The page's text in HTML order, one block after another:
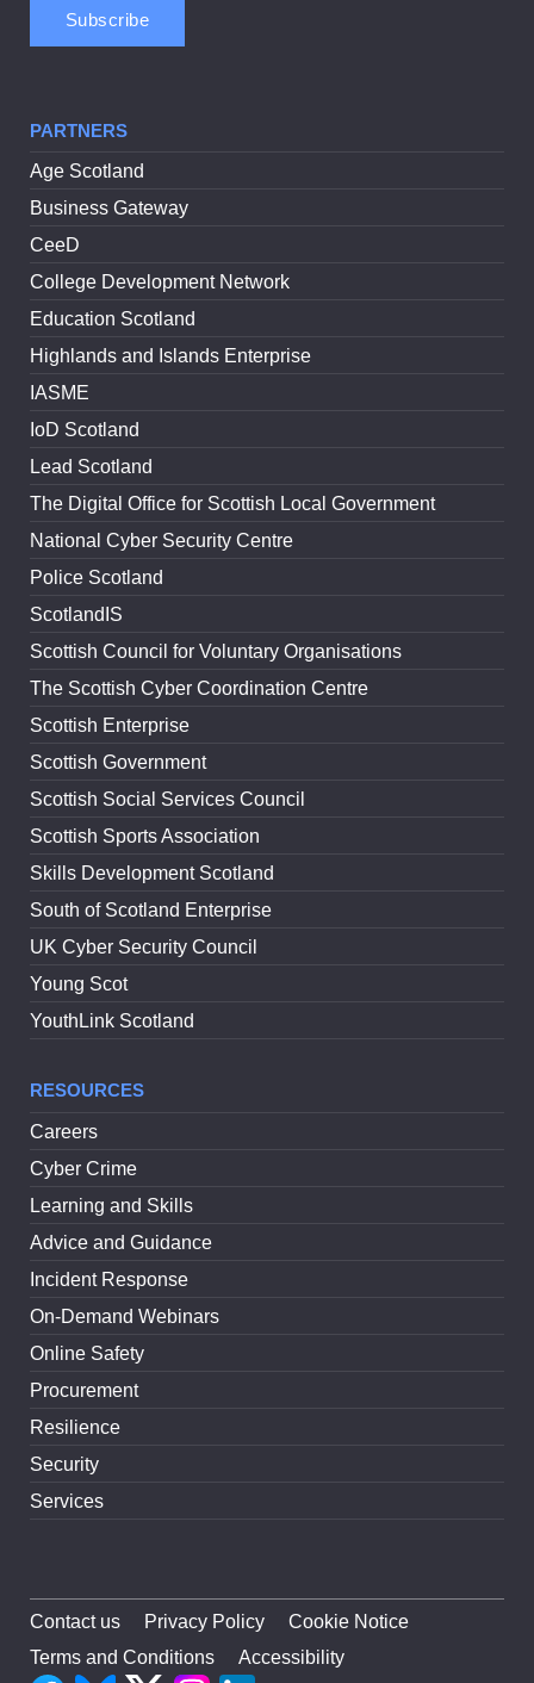
PARTNERS
Age Scotland
Business Gateway
CeeD
College Development Network
Education Scotland
Highlands and Islands Enterprise
IASME
IoD Scotland
Lead Scotland
The Digital Office for Scottish Local Government
National Cyber Security Centre
Police Scotland
ScotlandIS
Scottish Council for Voluntary Organisations
The Scottish Cyber Coordination Centre
Scottish Enterprise
Scottish Government
Scottish Social Services Council
Scottish Sports Association
Skills Development Scotland
South of Scotland Enterprise
UK Cyber Security Council
Young Scot
YouthLink Scotland
RESOURCES
Careers
Cyber Crime
Learning and Skills
Advice and Guidance
Incident Response
On-Demand Webinars
Online Safety
Procurement
Resilience
Security
Services
Contact us Privacy Policy
Cookie Notice
Terms and Conditions
Accessibility